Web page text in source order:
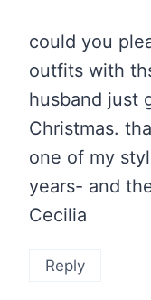
could you
outfits with
husband just
Christmas.
one of my
years- and
Cecilia
Reply